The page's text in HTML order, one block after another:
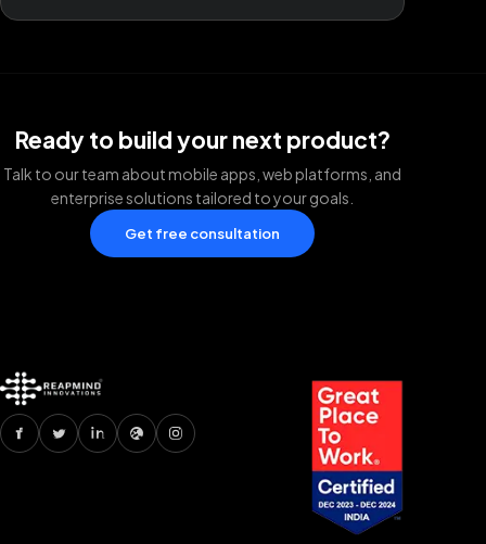
Ready to build your next product?
Talk to our team about mobile apps, web platforms, and
enterprise solutions tailored to your goals.
Get free consultation